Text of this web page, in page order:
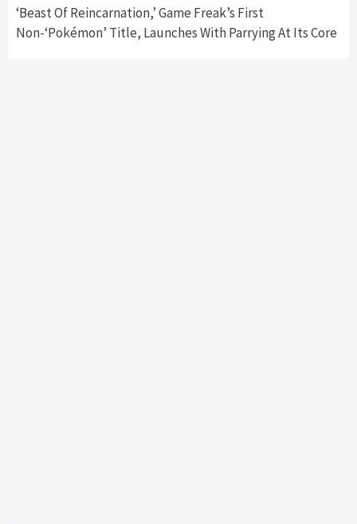
‘Beast Of Reincarnation,’ Game Freak’s First
Non-‘Pokémon’ Title, Launches With Parrying At Its Core